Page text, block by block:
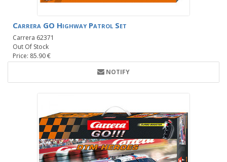
Carrera GO Highway Patrol Set
Carrera 62371
Out Of Stock
Price: 85.90 €
NOTIFY